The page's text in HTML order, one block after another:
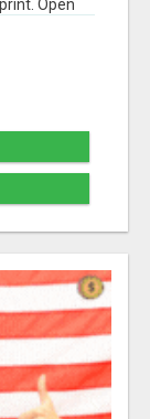
Open